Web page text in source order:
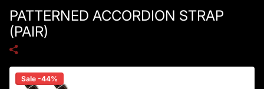
PATTERNED ACCORDION STRAP
(PAIR)
Sale -44%